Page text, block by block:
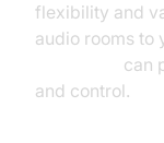
flexibility and
audio rooms to
can
and control.